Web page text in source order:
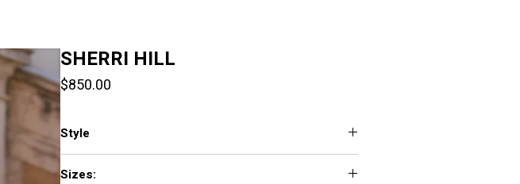
SHERRI HILL
$850.00
Style
Sizes: